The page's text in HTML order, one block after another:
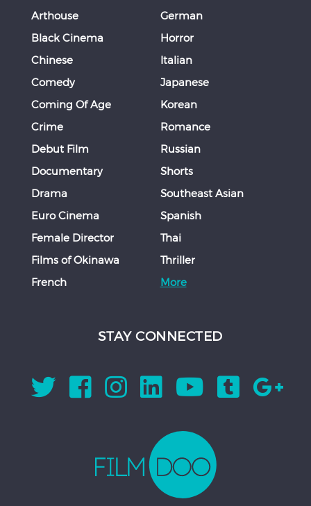
Arthouse
Black Cinema
Chinese
Comedy
Coming Of Age
Crime
Debut Film
Documentary
Drama
Euro Cinema
Female Director
Films of Okinawa
French
German
Horror
Italian
Japanese
Korean
Romance
Russian
Shorts
Southeast Asian
Spanish
Thai
Thriller
More
STAY CONNECTED